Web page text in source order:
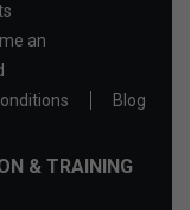
an
Blog
& TRAINING